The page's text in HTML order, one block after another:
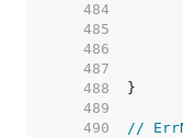
   484
   485
   486
   487
   488
   489
   490
//